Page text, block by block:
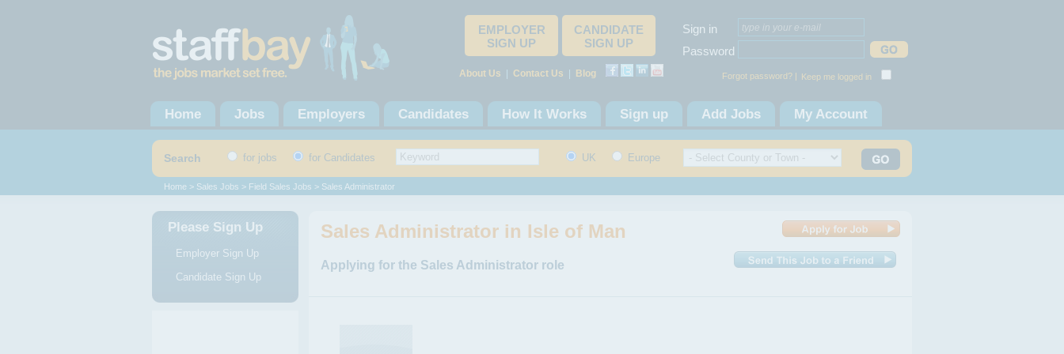
EMPLOYER
SIGN UP
CANDIDATE
SIGN UP
About Us Contact Us Blog
Sign in
Password
Forgot password? | Keep me logged in
Home Jobs Employers Candidates How It Works Sign up Add Jobs My Account
Search for jobs for Candidates UK Europe
Home > Sales Jobs > Field Sales Jobs > Sales Administrator
Please Sign Up
Employer Sign Up
Candidate Sign Up
Sales Administrator in Isle of Man
Applying for the Sales Administrator role